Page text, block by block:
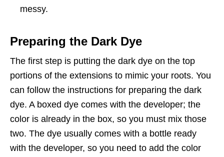
messy.
Preparing the Dark Dye
The first step is putting the dark dye on the top
portions of the extensions to mimic your roots. You
can follow the instructions for preparing the dark
dye. A boxed dye comes with the developer; the
color is already in the box, so you must mix those
two. The dye usually comes with a bottle ready
with the developer, so you need to add the color